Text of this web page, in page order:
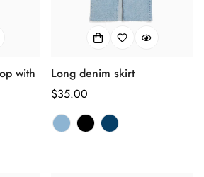
with
Long denim skirt
正
常
价
$35.00
your age
18 years old or older?